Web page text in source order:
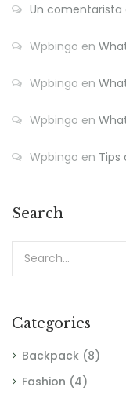
Un comentarista
Wpbingo en
Wpbingo en
Wpbingo en
Wpbingo en Tips
Search
Categories
Backpack (8)
Fashion (4)